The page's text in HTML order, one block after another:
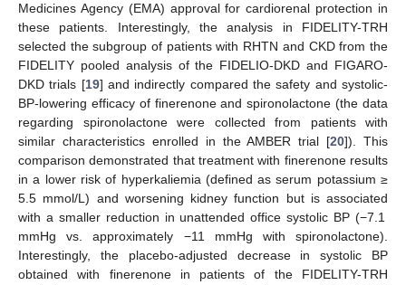
Medicines Agency (EMA) approval for cardiorenal protection in
these patients. Interestingly, the analysis in FIDELITY-TRH
selected the subgroup of patients with RHTN and CKD from the
FIDELITY pooled analysis of the FIDELIO-DKD and FIGARO-
DKD trials [19] and indirectly compared the safety and systolic-
BP-lowering efficacy of finerenone and spironolactone (the data
regarding spironolactone were collected from patients with
similar characteristics enrolled in the AMBER trial [20]). This
comparison demonstrated that treatment with finerenone results
in a lower risk of hyperkaliemia (defined as serum potassium ≥
5.5 mmol/L) and worsening kidney function but is associated
with a smaller reduction in unattended office systolic BP (−7.1
mmHg vs. approximately −11 mmHg with spironolactone).
Interestingly, the placebo-adjusted decrease in systolic BP
obtained with finerenone in patients of the FIDELITY-TRH